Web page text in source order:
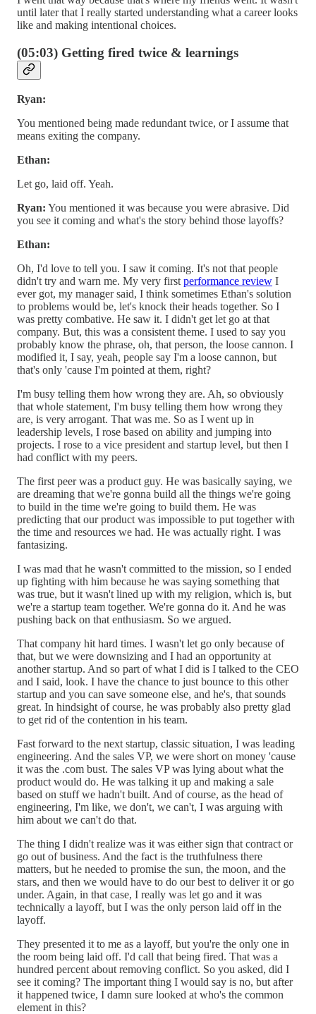
until later that I really started understanding what a career looks
like and making intentional choices.
(05:03) Getting fired twice & learnings
Ryan:
You mentioned being made redundant twice, or I assume that
means exiting the company.
Ethan:
Let go, laid off. Yeah.
Ryan: You mentioned it was because you were abrasive. Did
you see it coming and what's the story behind those layoffs?
Ethan:
Oh, I'd love to tell you. I saw it coming. It's not that people
didn't try and warn me. My very first performance review I
ever got, my manager said, I think sometimes Ethan's solution
to problems would be, let's knock their heads together. So I
was pretty combative. He saw it. I didn't get let go at that
company. But, this was a consistent theme. I used to say you
probably know the phrase, oh, that person, the loose cannon. I
modified it, I say, yeah, people say I'm a loose cannon, but
that's only 'cause I'm pointed at them, right?
I'm busy telling them how wrong they are. Ah, so obviously
that whole statement, I'm busy telling them how wrong they
are, is very arrogant. That was me. So as I went up in
leadership levels, I rose based on ability and jumping into
projects. I rose to a vice president and startup level, but then I
had conflict with my peers.
The first peer was a product guy. He was basically saying, we
are dreaming that we're gonna build all the things we're going
to build in the time we're going to build them. He was
predicting that our product was impossible to put together with
the time and resources we had. He was actually right. I was
fantasizing.
I was mad that he wasn't committed to the mission, so I ended
up fighting with him because he was saying something that
was true, but it wasn't lined up with my religion, which is, but
we're a startup team together. We're gonna do it. And he was
pushing back on that enthusiasm. So we argued.
That company hit hard times. I wasn't let go only because of
that, but we were downsizing and I had an opportunity at
another startup. And so part of what I did is I talked to the CEO
and I said, look. I have the chance to just bounce to this other
startup and you can save someone else, and he's, that sounds
great. In hindsight of course, he was probably also pretty glad
to get rid of the contention in his team.
Fast forward to the next startup, classic situation, I was leading
engineering. And the sales VP, we were short on money 'cause
it was the .com bust. The sales VP was lying about what the
product would do. He was talking it up and making a sale
based on stuff we hadn't built. And of course, as the head of
engineering, I'm like, we don't, we can't, I was arguing with
him about we can't do that.
The thing I didn't realize was it was either sign that contract or
go out of business. And the fact is the truthfulness there
matters, but he needed to promise the sun, the moon, and the
stars, and then we would have to do our best to deliver it or go
under. Again, in that case, I really was let go and it was
technically a layoff, but I was the only person laid off in the
layoff.
They presented it to me as a layoff, but you're the only one in
the room being laid off. I'd call that being fired. That was a
hundred percent about removing conflict. So you asked, did I
see it coming? The important thing I would say is no, but after
it happened twice, I damn sure looked at who's the common
element in this?